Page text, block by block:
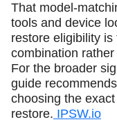
That model-
tools and device
restore eligibility
combination
For the broader
guide
choosing the
restore. IPSW.io